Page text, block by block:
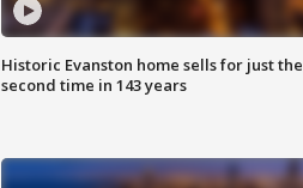
Historic Evanston home sells for just the
second time in 143 years